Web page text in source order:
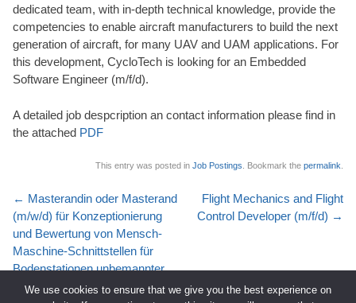
dedicated team, with in-depth technical knowledge, provide the
competencies to enable aircraft manufacturers to build the next
generation of aircraft, for many UAV and UAM applications. For
this development, CycloTech is looking for an Embedded
Software Engineer (m/f/d).
A detailed job despcription an contact information please find in
the attached PDF
This entry was posted in Job Postings . Bookmark the permalink
Post
navigation
← Masterandin oder Masterand
(m/w/d) für Konzeptionierung
und Bewertung von Mensch-
Maschine-Schnittstellen für
Bodenstationen unbemannter
Luftfahrzeuge
Flight Mechanics and Flight
Control Developer (m/f/d) →
We use cookies to ensure that we give you the best experience on